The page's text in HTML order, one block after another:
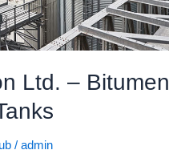
Ltd. – Bitumen
/admin